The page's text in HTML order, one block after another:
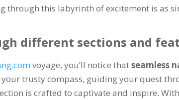
through this labyrinth of excitement is as
different sections and
voyage,you’ll notice thatseamless
trusty compass, guiding your quest
is crafted to captivate and inspire.